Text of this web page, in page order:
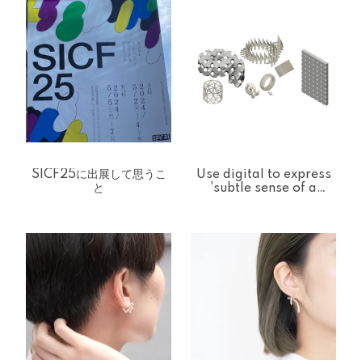
SICF25に出展して思うこ
と
Use digital to express
'subtle sense of a